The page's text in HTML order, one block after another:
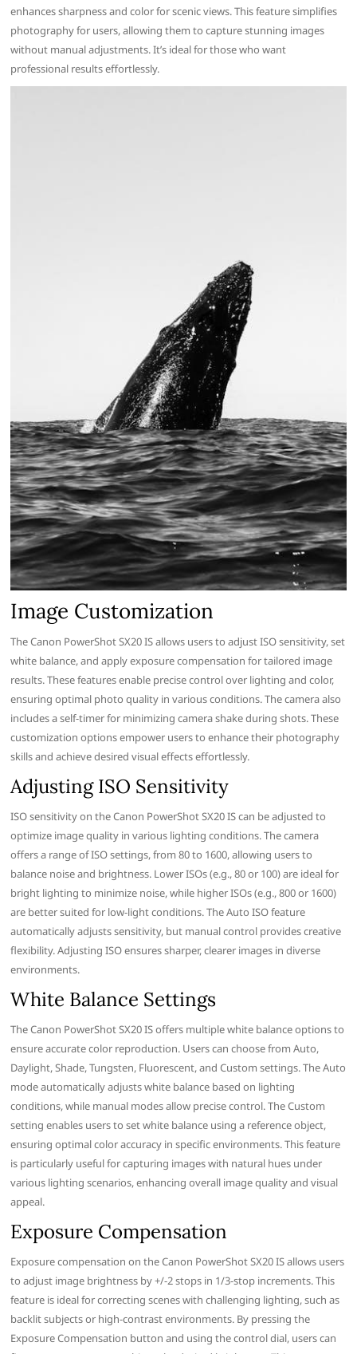
enhances sharpness and color for scenic views. This feature simplifies
photography for users, allowing them to capture stunning images
without manual adjustments. It’s ideal for those who want
professional results effortlessly.
Image Customization
The Canon PowerShot SX20 IS allows users to adjust ISO sensitivity, set
white balance, and apply exposure compensation for tailored image
results. These features enable precise control over lighting and color,
ensuring optimal photo quality in various conditions. The camera also
includes a self-timer for minimizing camera shake during shots. These
customization options empower users to enhance their photography
skills and achieve desired visual effects effortlessly.
Adjusting ISO Sensitivity
ISO sensitivity on the Canon PowerShot SX20 IS can be adjusted to
optimize image quality in various lighting conditions. The camera
offers a range of ISO settings, from 80 to 1600, allowing users to
balance noise and brightness. Lower ISOs (e.g., 80 or 100) are ideal for
bright lighting to minimize noise, while higher ISOs (e.g., 800 or 1600)
are better suited for low-light conditions. The Auto ISO feature
automatically adjusts sensitivity, but manual control provides creative
flexibility. Adjusting ISO ensures sharper, clearer images in diverse
environments.
White Balance Settings
The Canon PowerShot SX20 IS offers multiple white balance options to
ensure accurate color reproduction. Users can choose from Auto,
Daylight, Shade, Tungsten, Fluorescent, and Custom settings. The Auto
mode automatically adjusts white balance based on lighting
conditions, while manual modes allow precise control. The Custom
setting enables users to set white balance using a reference object,
ensuring optimal color accuracy in specific environments. This feature
is particularly useful for capturing images with natural hues under
various lighting scenarios, enhancing overall image quality and visual
appeal.
Exposure Compensation
Exposure compensation on the Canon PowerShot SX20 IS allows users
to adjust image brightness by +/-2 stops in 1/3-stop increments. This
feature is ideal for correcting scenes with challenging lighting, such as
backlit subjects or high-contrast environments. By pressing the
Exposure Compensation button and using the control dial, users can